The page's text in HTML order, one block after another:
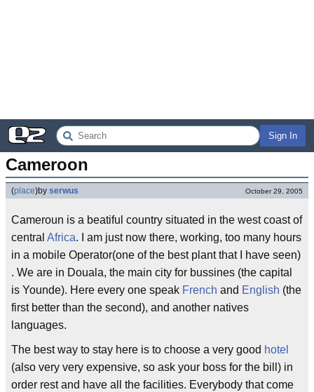
Sign In
Cameroon
(place)by serwus October 29, 2005
Cameroun is a beatiful country situated in the west coast of
central Africa. I am just now there, working, too many hours
in a mobile Operator(one of the best plant that I have seen)
. We are in Douala, the main city for bussines (the capital
is Younde). Here every one speak French and English (the
first better than the second), and another natives
languages.
The best way to stay here is to choose a very good hotel
(also very very expensive, so ask your boss for the bill) in
order rest and have all the facilities. Everybody that come